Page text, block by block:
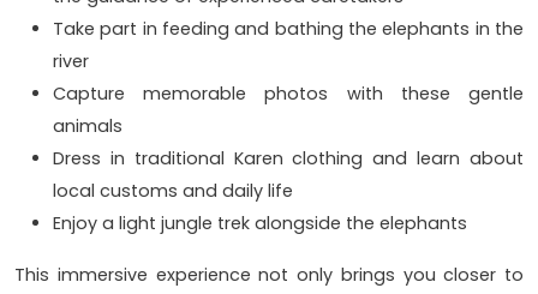
Take part in feeding and bathing the elephants in the
river
Capture memorable photos with these gentle
animals
Dress in traditional Karen clothing and learn about
local customs and daily life
Enjoy a light jungle trek alongside the elephants
This immersive experience not only brings you closer to